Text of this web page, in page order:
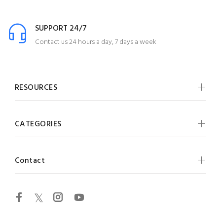
SUPPORT 24/7
Contact us 24 hours a day, 7 days a week
RESOURCES
CATEGORIES
Contact